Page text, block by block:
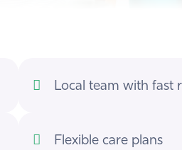
Local team with fast
Flexible care plans